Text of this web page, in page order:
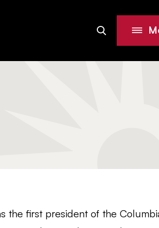
SiteSearch
the first president of the